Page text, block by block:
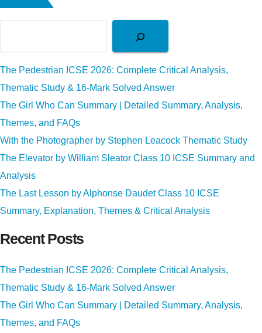
The Pedestrian ICSE 2026: Complete Critical Analysis,
Thematic Study & 16-Mark Solved Answer
The Girl Who Can Summary | Detailed Summary, Analysis,
Themes, and FAQs
With the Photographer by Stephen Leacock Thematic Study
The Elevator by William Sleator Class 10 ICSE Summary and
Analysis
The Last Lesson by Alphonse Daudet Class 10 ICSE
Summary, Explanation, Themes & Critical Analysis
Recent Posts
The Pedestrian ICSE 2026: Complete Critical Analysis,
Thematic Study & 16-Mark Solved Answer
The Girl Who Can Summary | Detailed Summary, Analysis,
Themes, and FAQs